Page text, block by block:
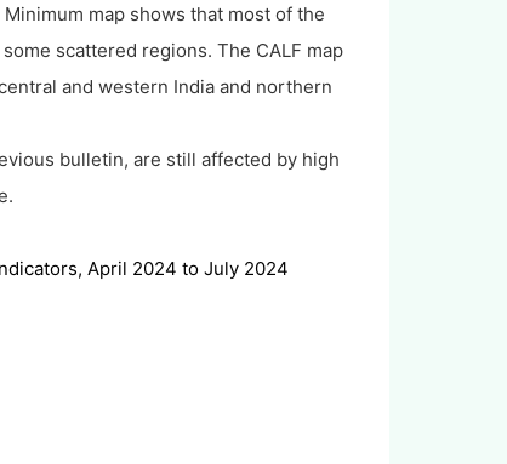
map shows that most of the
scattered regions. The CALF map
and western India and northern
bulletin, are still affected by high
April 2024 to July 2024